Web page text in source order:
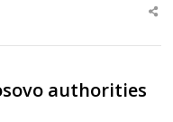
authorities